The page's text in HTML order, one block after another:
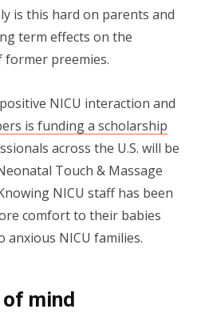
is this hard on parents and
term effects on the
former preemies.
NICU interaction and
is funding a scholarship
across the U.S. will be
Touch & Massage
NICU staff has been
comfort to their babies
NICU families.
mind